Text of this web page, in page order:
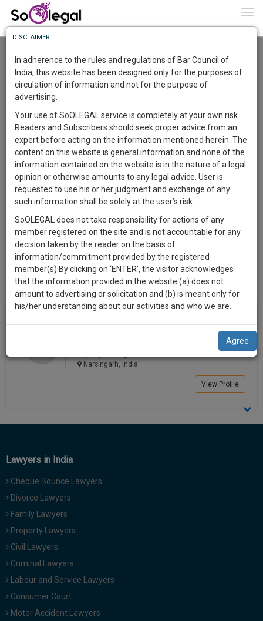
User Type
Email
City
About 1 result
Name
Best Lawyers in Narsingarh(1) result
Sort by
New Member Name
KOYEL GHOSH
Narsingarh, India
View Profile
Lawyers in India
Cheque Bounce Lawyers
Divorce Lawyers
Family Lawyers
Property Lawyers
Civil Lawyers
Criminal Lawyers
Labour and Service Lawyers
Consumer Court
Motor Accident Lawyers
Know
More
Something
Awesome
The
Work
1443
DAYS
10
HOURS
49
MINUTES
46
SECONDS
Sign-
up
and
we
will
notify
you
our
discount
for
your
effort
NOTIFY ME
We
won’t
To
Know
More
Launching
Soon
SAARTH,
your
complete
client,
case,
practise
&
document
management
direct
to
more
give
us
Call
at
:+91
98109
or
Mail
DISCLAIMER
In adherence to the rules and regulations of Bar Council of
India, this website has been designed only for the purposes of
circulation of information and not for the purpose of
advertising.
Your use of SoOLEGAL service is completely at your own risk.
Readers and Subscribers should seek proper advice from an
expert before acting on the information mentioned herein. The
content on this website is general information and none of the
information contained on the website is in the nature of a legal
opinion or otherwise amounts to any legal advice. User is
requested to use his or her judgment and exchange of any
such information shall be solely at the user’s risk.
SoOLEGAL does not take responsibility for actions of any
member registered on the site and is not accountable for any
decision taken by the reader on the basis of
information/commitment provided by the registered
member(s).By clicking on ‘ENTER’, the visitor acknowledges
that the information provided in the website (a) does not
amount to advertising or solicitation and (b) is meant only for
his/her understanding about our activities and who we are.
Agree